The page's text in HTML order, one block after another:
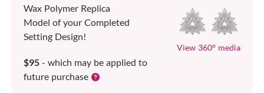
Wax Polymer Replica
Model of your Completed
Setting Design!
$95 - which may be applied to
future purchase
View 360° media